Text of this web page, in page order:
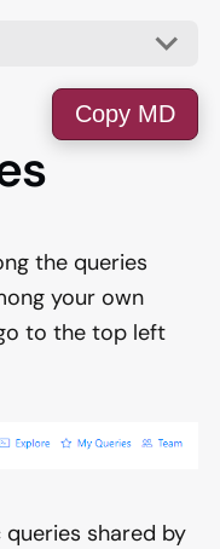
Copy MD
the queries
your own
to the top left
shared by